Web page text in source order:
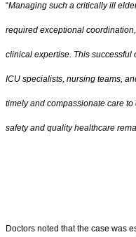
“Managing such a critically ill
required exceptional
clinical expertise. This successful
ICU specialists, nursing teams,
timely and compassionate care
safety and quality healthcare
Doctors noted that the case was